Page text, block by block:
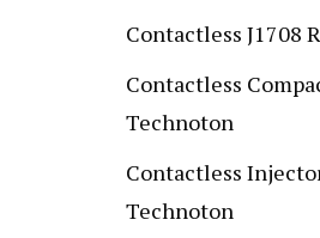
Contactless J1708
Contactless
Technoton
Contactless
Technoton